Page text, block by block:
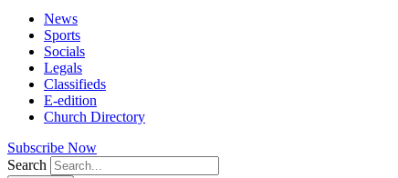
News
Sports
Socials
Legals
Classifieds
E-edition
Church Directory
Subscribe Now
Search